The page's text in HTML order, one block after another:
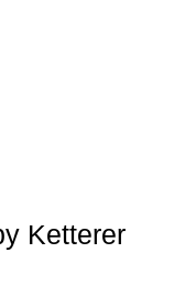
Ketterer